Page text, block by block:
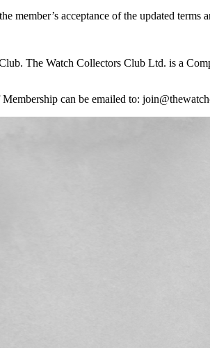
member’s acceptance of the updated terms
The Watch Collectors Club Ltd. is a
can be emailed to: